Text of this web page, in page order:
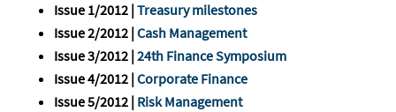
Issue 1/2012 | Treasury milestones
Issue 2/2012 | Cash Management
Issue 3/2012 | 24th Finance Symposium
Issue 4/2012 | Corporate Finance
Issue 5/2012 | Risk Management